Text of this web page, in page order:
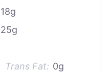
18g
25g
Trans Fat: 0g